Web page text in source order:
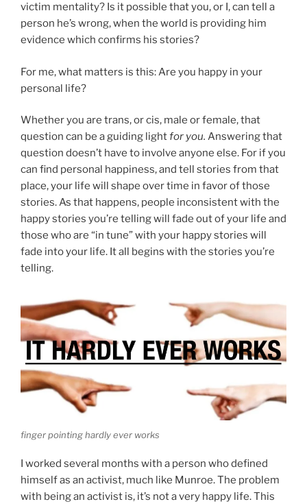
victim mentality? Is it possible that you, or I, can tell a
person he’s wrong, when the world is providing him
evidence which confirms his stories?
For me, what matters is this: Are you happy in your
personal life?
Whether you are trans, or cis, male or female, that
question can be a guiding lightfor you. Answering that
question doesn’t have to involve anyone else. For if you
can find personal happiness, and tell stories from that
place, your life will shape over time in favor of those
stories. As that happens, people inconsistent with the
happy stories you’re telling will fade out of your life and
those who are “in tune” with your happy stories will
fade into your life. It all begins with the stories you’re
telling.
finger pointing hardly ever works
I worked several months with a person who defined
himself as an activist, much like Munroe. The problem
with being an activist is, it’s not a very happy life. This